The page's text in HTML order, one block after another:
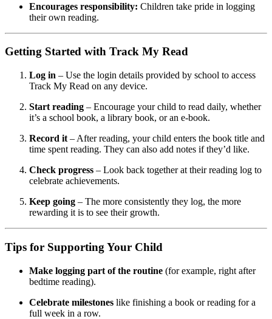
Encourages responsibility: Children take pride in logging
their own reading.
Getting Started with Track My Read
Log in – Use the login details provided by school to access
Track My Read on any device.
Start reading – Encourage your child to read daily, whether
it’s a school book, a library book, or an e-book.
Record it – After reading, your child enters the book title and
time spent reading. They can also add notes if they’d like.
Check progress – Look back together at their reading log to
celebrate achievements.
Keep going – The more consistently they log, the more
rewarding it is to see their growth.
Tips for Supporting Your Child
Make logging part of the routine (for example, right after
bedtime reading).
Celebrate milestones like finishing a book or reading for a
full week in a row.